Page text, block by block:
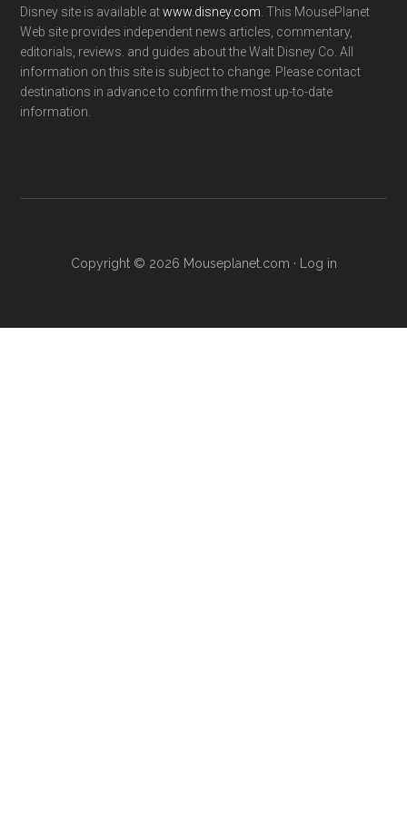
Disney site is available atwww.disney.com . This MousePlanet
Web site provides independent news articles, commentary,
editorials, reviews. and guides about the Walt Disney Co. All
information on this site is subject to change. Please contact
destinations in advance to confirm the most up-to-date
information.
Copyright © 2026 Mouseplanet.com · Log in